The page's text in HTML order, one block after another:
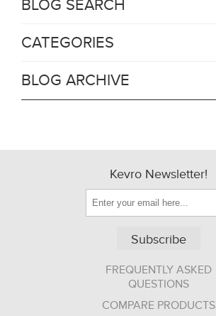
BLOG SEARCH
CATEGORIES
BLOG ARCHIVE
Kevro Newsletter!
Subscribe
FREQUENTLY ASKED
QUESTIONS
COMPARE PRODUCTS